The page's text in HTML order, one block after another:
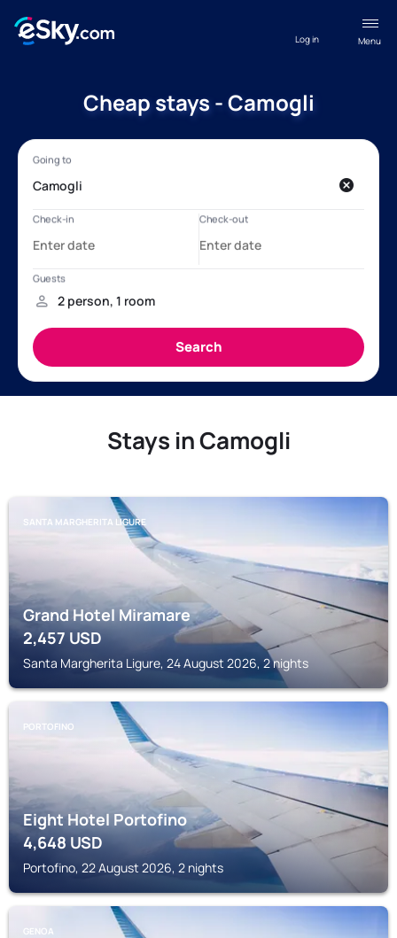
Menu
Log in
Cheap stays - Camogli
Stays in Camogli
SANTA MARGHERITA LIGURE
Grand Hotel Miramare
2,457 USD
Santa Margherita Ligure, 24 August 2026, 2 nights
PORTOFINO
Eight Hotel Portofino
4,648 USD
Portofino, 22 August 2026, 2 nights
GENOA